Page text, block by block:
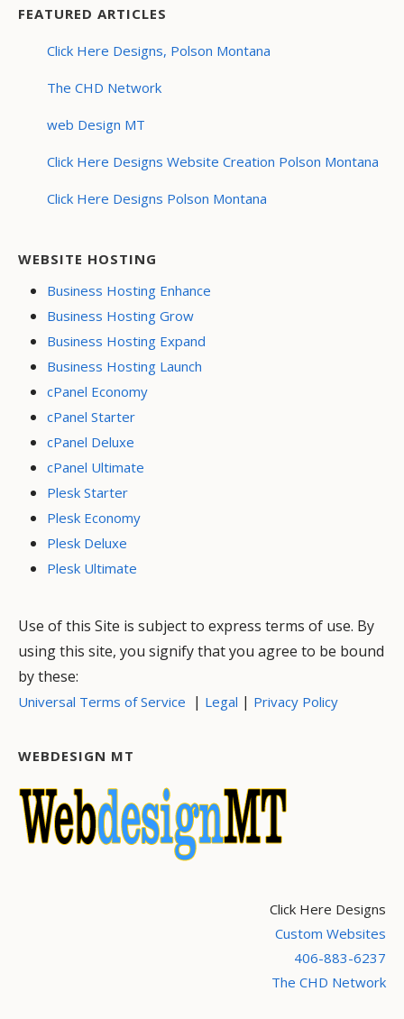
FEATURED ARTICLES
Click Here Designs, Polson Montana
The CHD Network
web Design MT
Click Here Designs Website Creation Polson Montana
Click Here Designs Polson Montana
WEBSITE HOSTING
Business Hosting Enhance
Business Hosting Grow
Business Hosting Expand
Business Hosting Launch
cPanel Economy
cPanel Starter
cPanel Deluxe
cPanel Ultimate
Plesk Starter
Plesk Economy
Plesk Deluxe
Plesk Ultimate
Use of this Site is subject to express terms of use. By
using this site, you signify that you agree to be bound
by these:
Universal Terms of Service | Legal | Privacy Policy
WEBDESIGN MT
Click Here Designs
Custom Websites
406-883-6237
The CHD Network